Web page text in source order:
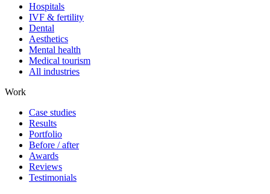
Hospitals
IVF & fertility
Dental
Aesthetics
Mental health
Medical tourism
All industries
Work
Case studies
Results
Portfolio
Before / after
Awards
Reviews
Testimonials